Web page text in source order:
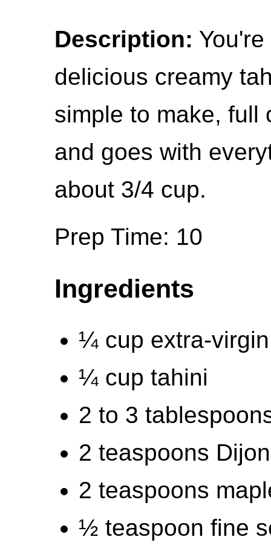
Description:
delicious creamy
simple to make, full
and goes with
about 3/4 cup.
Prep Time: 10
Ingredients
¼ cup extra-
¼ cup tahini
2 to 3
2 teaspoons
2 teaspoons
½ teaspoon fine